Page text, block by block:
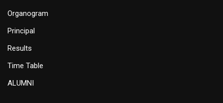
Organogram
Principal
Results
Time Table
ALUMNI